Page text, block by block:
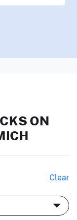
ON
Clear